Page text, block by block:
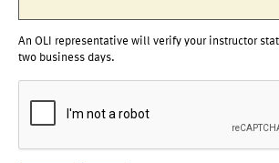
An OLI representative will verify your instructor
two business days.